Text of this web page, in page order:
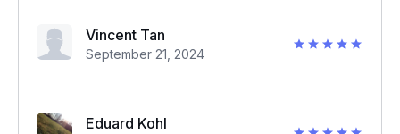
Vincent Tan
September 21, 2024
Eduard Kohl